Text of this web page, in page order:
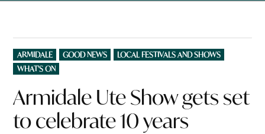
POSTED
IN
ARMIDALE GOOD NEWS
LOCAL FESTIVALS AND SHOWS
WHAT'S ON
Armidale Ute Show gets set
to celebrate 10 years